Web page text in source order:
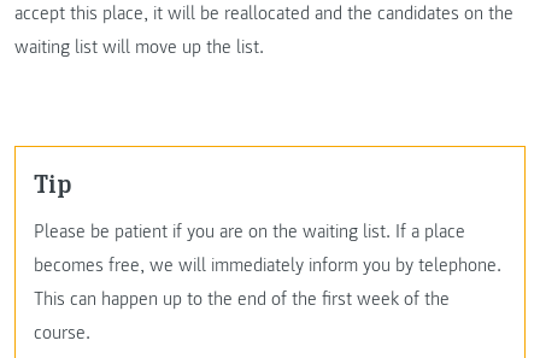
accept this place, it will be reallocated and the candidates on the
waiting list will move up the list.
Tip
Please be patient if you are on the waiting list. If a place
becomes free, we will immediately inform you by telephone.
This can happen up to the end of the first week of the
course.